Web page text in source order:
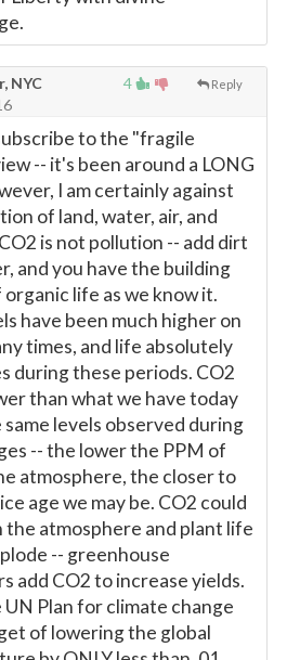
4 Reply
NYC
to the "fragile
-- it's been around a LONG
I am certainly against
of land, water, air, and
is not pollution -- add dirt
and you have the building
organic life as we know it.
have been much higher on
times, and life absolutely
during these periods. CO2
than what we have today
levels observed during
-- the lower the PPM of
atmosphere, the closer to
age we may be. CO2 could
the atmosphere and plant life
-- greenhouse
add CO2 to increase yields.
UN Plan for climate change
of lowering the global